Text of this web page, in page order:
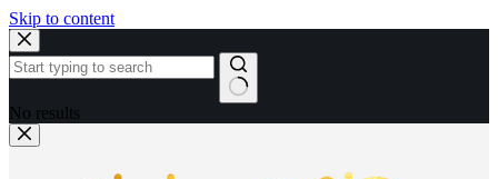
Skip to content
No results